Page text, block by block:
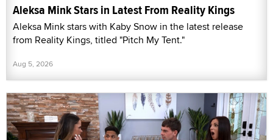
Aleksa Mink Stars in Latest From Reality Kings
Aleksa Mink stars with Kaby Snow in the latest release
from Reality Kings, titled "Pitch My Tent."
Aug 5, 2026